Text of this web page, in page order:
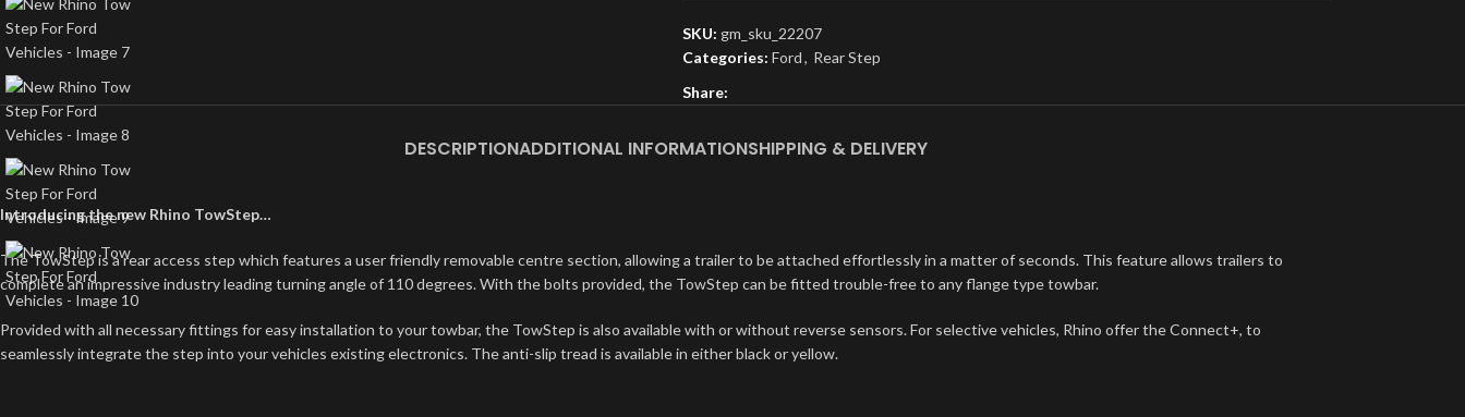
SKU: gm_sku_22207
Categories: Ford, Rear Step
Share:
DESCRIPTIONADDITIONAL INFORMATIONSHIPPING & DELIVERY
Introducing the new Rhino TowStep…
The TowStep is a rear access step which features a user friendly removable centre section, allowing a trailer to be attached effortlessly in a matter of seconds. This feature allows trailers to
complete an impressive industry leading turning angle of 110 degrees. With the bolts provided, the TowStep can be fitted trouble-free to any flange type towbar.
Provided with all necessary fittings for easy installation to your towbar, the TowStep is also available with or without reverse sensors. For selective vehicles, Rhino offer the Connect+, to
seamlessly integrate the step into your vehicles existing electronics. The anti-slip tread is available in either black or yellow.